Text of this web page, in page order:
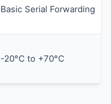
Basic Serial Forwarding
-20°C to +70°C